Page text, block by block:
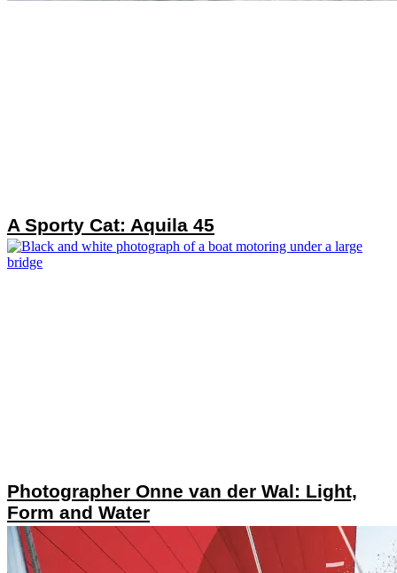
A Sporty Cat: Aquila 45
Photographer Onne van der Wal: Light,
Form and Water